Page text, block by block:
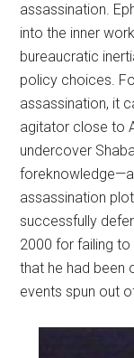
assassination.
into the inner
bureaucratic
policy choices.
assassination, it
agitator close to
undercover
assassination
successfully
2000 for failing
that he had been
events spun out